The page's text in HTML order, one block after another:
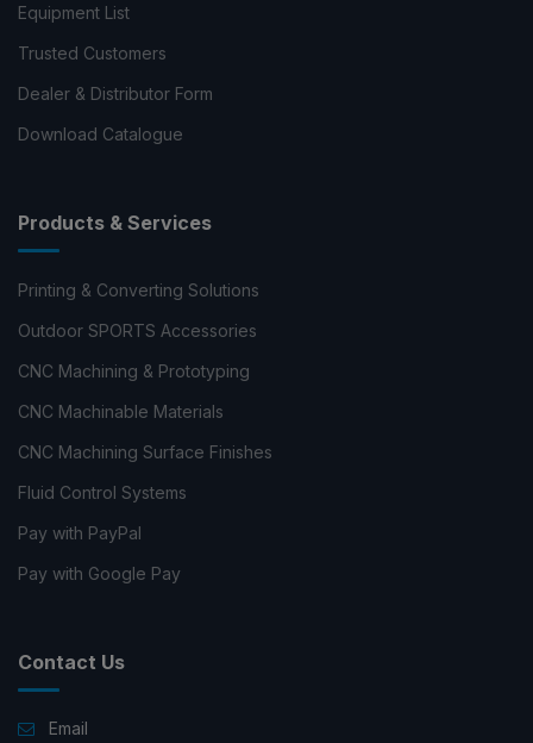
Equipment List
Trusted Customers
Dealer & Distributor Form
Download Catalogue
Products & Services
Printing & Converting Solutions
Outdoor SPORTS Accessories
CNC Machining & Prototyping
CNC Machinable Materials
CNC Machining Surface Finishes
Fluid Control Systems
Pay with PayPal
Pay with Google Pay
Contact Us
Email